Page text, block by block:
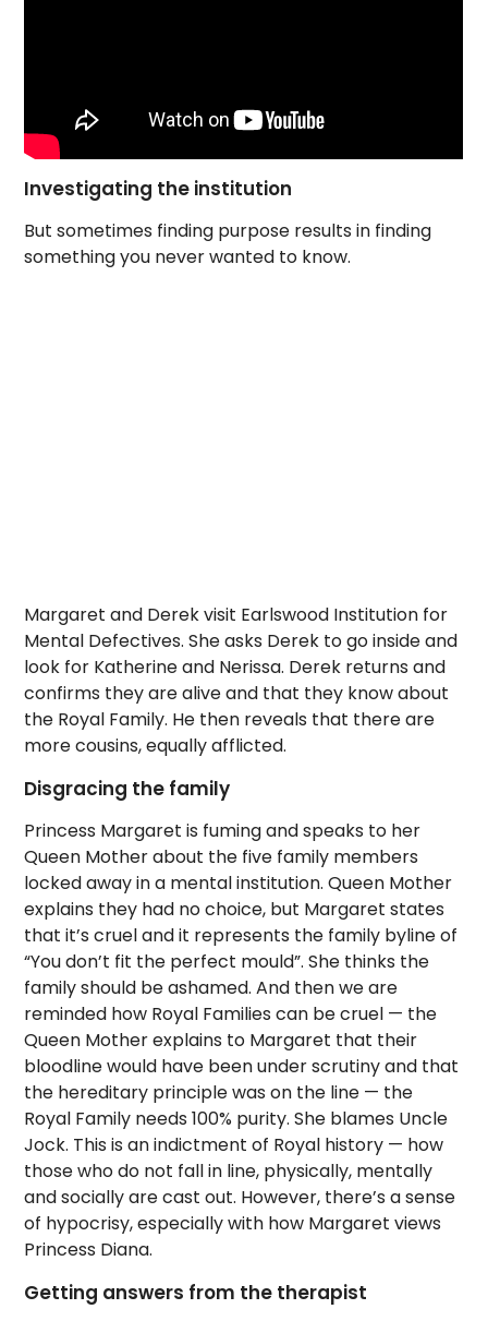
Investigating the institution
But sometimes finding purpose results in finding
something you never wanted to know.
Margaret and Derek visit Earlswood Institution for
Mental Defectives. She asks Derek to go inside and
look for Katherine and Nerissa. Derek returns and
confirms they are alive and that they know about
the Royal Family. He then reveals that there are
more cousins, equally afflicted.
Disgracing the family
Princess Margaret is fuming and speaks to her
Queen Mother about the five family members
locked away in a mental institution. Queen Mother
explains they had no choice, but Margaret states
that it’s cruel and it represents the family byline of
“You don’t fit the perfect mould”. She thinks the
family should be ashamed. And then we are
reminded how Royal Families can be cruel — the
Queen Mother explains to Margaret that their
bloodline would have been under scrutiny and that
the hereditary principle was on the line — the
Royal Family needs 100% purity. She blames Uncle
Jock. This is an indictment of Royal history — how
those who do not fall in line, physically, mentally
and socially are cast out. However, there’s a sense
of hypocrisy, especially with how Margaret views
Princess Diana.
Getting answers from the therapist